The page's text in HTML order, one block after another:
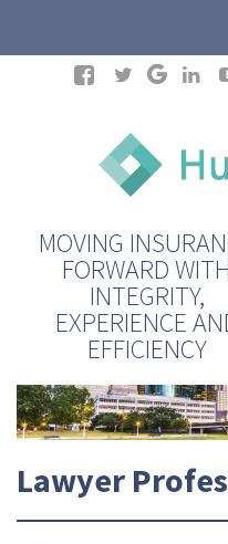
MOVING
FORWARD WITH
INTEGRITY,
EXPERIENCE
EFFICIENCY
Lawyer